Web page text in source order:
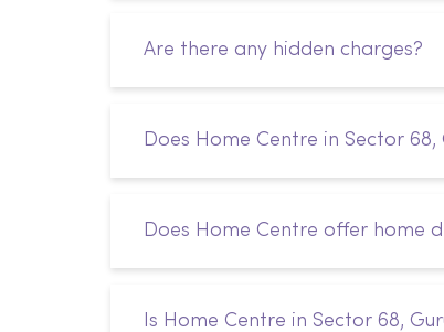
Are there any hidden charges?
Does Home Centre in Sector
Does Home Centre offer home
Is Home Centre in Sector 68,